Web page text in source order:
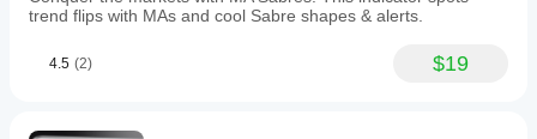
Forex,
indices,
cryptocurrencies,
making
trend flips with MAs and cool Sabre shapes & alerts.
4.5 (2) $19